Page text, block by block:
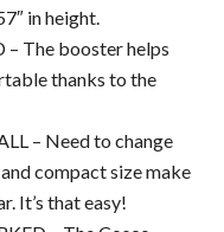
in height.
– The booster helps
thanks to the
– Need to change
compact size make
It’s that easy!